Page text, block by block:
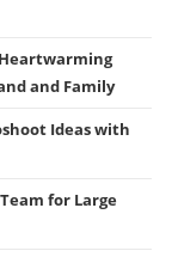
and Family
Ideas with
for Large